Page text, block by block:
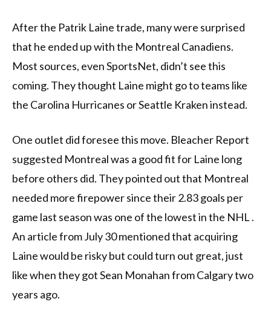
After the Patrik Laine trade, many were surprised
that he ended up with the Montreal Canadiens.
Most sources, even SportsNet, didn’t see this
coming. They thought Laine might go to teams like
the Carolina Hurricanes or Seattle Kraken instead.
One outlet did foresee this move. Bleacher Report
suggested Montreal was a good fit for Laine long
before others did. They pointed out that Montreal
needed more firepower since their 2.83 goals per
game last season was one of the lowest in the NHL .
An article from July 30 mentioned that acquiring
Laine would be risky but could turn out great, just
like when they got Sean Monahan from Calgary two
years ago.